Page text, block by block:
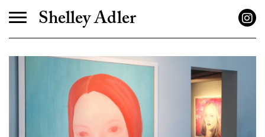
Shelley Adler